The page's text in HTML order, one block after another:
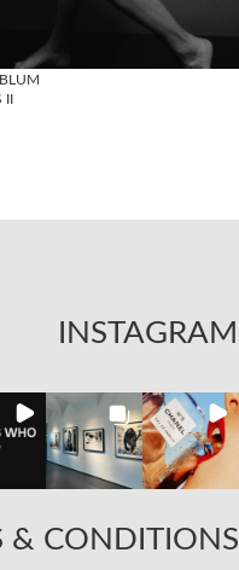
II
INSTAGRAM
& CONDITIONS